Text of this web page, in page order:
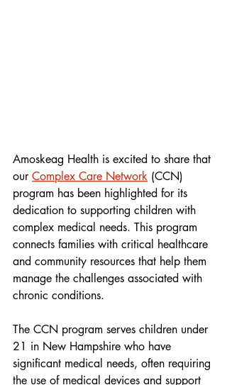
Amoskeag Health is excited to share that
our Complex Care Network (CCN)
program has been highlighted for its
dedication to supporting children with
complex medical needs. This program
connects families with critical healthcare
and community resources that help them
manage the challenges associated with
chronic conditions.
The CCN program serves children under
21 in New Hampshire who have
significant medical needs, often requiring
the use of medical devices and support